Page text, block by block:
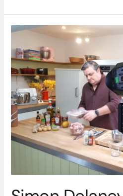
Simon
is
launching
‘SIMPLY
SIMON’S
@
DROPDISH’
on
Thursday
4th